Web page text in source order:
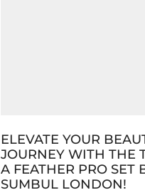
ELEVATE YOUR
JOURNEY WITH THE
A FEATHER PRO SET
SUMBUL LONDON!